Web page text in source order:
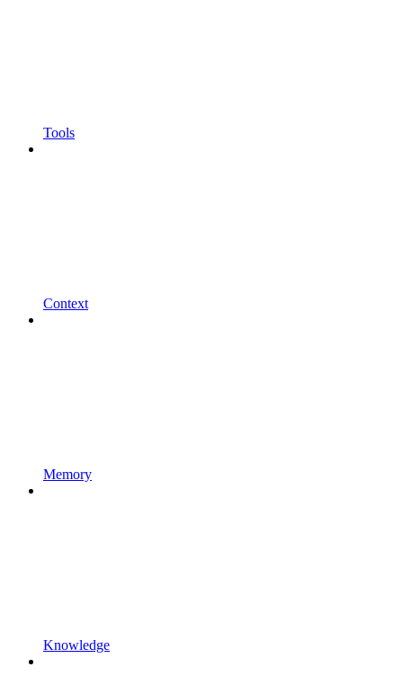
Tools
Context
Memory
Knowledge